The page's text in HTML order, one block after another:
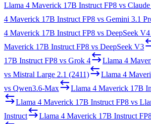
Llama 4 Maverick 17B Instruct FP8 vs
4 Maverick 17B Instruct FP8 vs Gemini 3.1
4 Maverick 17B Instruct FP8 vs DeepSeek
Maverick 17B Instruct FP8 vs DeepSeek V3
17B Instruct FP8 vs Grok 4
Llama 4
vs Mistral Large 2.1 (2411)
Llama 4
vs Qwen3.6-Max Llama 4 Maverick 17B
Llama 4 Maverick 17B Instruct FP8 vs
Instruct
Llama 4 Maverick 17B Instruct